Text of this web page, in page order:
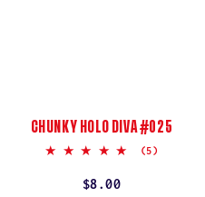
CHUNKY HOLO DIVA #025
5.0
(5)
Regular
$8.00